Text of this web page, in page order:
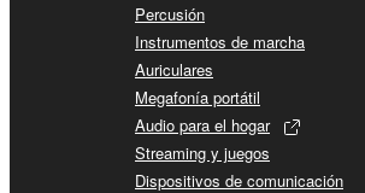
Percusión
Instrumentos de marcha
Auriculares
Megafonía portátil
Audio para el hogar
Streaming y juegos
Dispositivos de comunicación